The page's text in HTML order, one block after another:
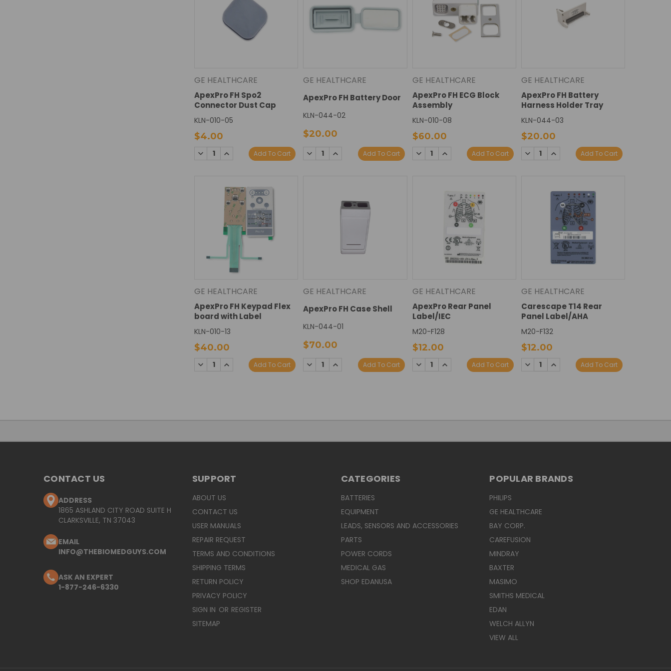
GE HEALTHCARE
ApexPro FH Spo2
Connector Dust Cap
KLN-010-05
$4.00
DECREASE
QUANTITY:
INCREASE
QUANTITY:
Add To Cart
GE HEALTHCARE
ApexPro FH Battery Door
KLN-044-02
$20.00
DECREASE
QUANTITY:
INCREASE
QUANTITY:
Add To Cart
GE HEALTHCARE
ApexPro FH ECG Block
Assembly
KLN-010-08
$60.00
DECREASE
QUANTITY:
INCREASE
QUANTITY:
Add To Cart
GE HEALTHCARE
ApexPro FH Battery
Harness Holder Tray
KLN-044-03
$20.00
DECREASE
QUANTITY:
INCREASE
QUANTITY:
Add To Cart
GE HEALTHCARE
ApexPro FH Keypad Flex
board with Label
KLN-010-13
$40.00
DECREASE
QUANTITY:
INCREASE
QUANTITY:
Add To Cart
GE HEALTHCARE
ApexPro FH Case Shell
KLN-044-01
$70.00
DECREASE
QUANTITY:
INCREASE
QUANTITY:
Add To Cart
GE HEALTHCARE
ApexPro Rear Panel
Label/IEC
M20-F128
$12.00
DECREASE
QUANTITY:
INCREASE
QUANTITY:
Add To Cart
GE HEALTHCARE
Carescape T14 Rear
Panel Label/AHA
M20-F132
$12.00
DECREASE
QUANTITY:
INCREASE
QUANTITY:
Add To Cart
CONTACT US
ADDRESS
1865 ASHLAND CITY ROAD SUITE H
CLARKSVILLE, TN 37043
EMAIL
INFO@THEBIOMEDGUYS.COM
ASK AN EXPERT
1-877-246-6330
SUPPORT
ABOUT US
CONTACT US
USER MANUALS
REPAIR REQUEST
TERMS AND CONDITIONS
SHIPPING TERMS
RETURN POLICY
PRIVACY POLICY
SIGN IN OR REGISTER
SITEMAP
CATEGORIES
BATTERIES
EQUIPMENT
LEADS, SENSORS AND ACCESSORIES
PARTS
POWER CORDS
MEDICAL GAS
SHOP EDANUSA
POPULAR BRANDS
PHILIPS
GE HEALTHCARE
BAY CORP.
CAREFUSION
MINDRAY
BAXTER
MASIMO
SMITHS MEDICAL
EDAN
WELCH ALLYN
VIEW ALL